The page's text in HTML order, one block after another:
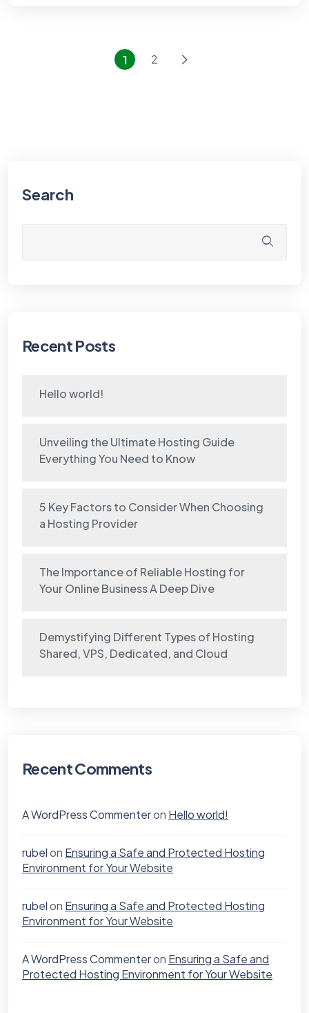
1 2
Search
Recent Posts
Hello world!
Unveiling the Ultimate Hosting Guide
Everything You Need to Know
5 Key Factors to Consider When Choosing
a Hosting Provider
The Importance of Reliable Hosting for
Your Online Business A Deep Dive
Demystifying Different Types of Hosting
Shared, VPS, Dedicated, and Cloud
Recent Comments
A WordPress Commenteron Hello world!
rubelon Ensuring a Safe and Protected Hosting
Environment for Your Website
rubelon Ensuring a Safe and Protected Hosting
Environment for Your Website
A WordPress Commenteron Ensuring a Safe and
Protected Hosting Environment for Your Website